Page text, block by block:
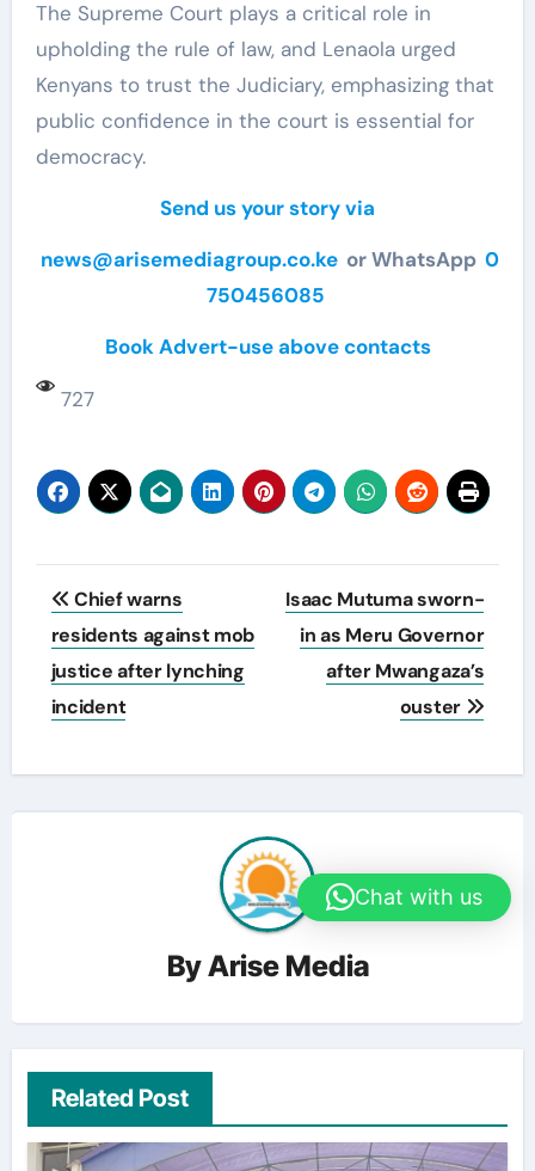
The Supreme Court plays a critical role in
upholding the rule of law, and Lenaola urged
Kenyans to trust the Judiciary, emphasizing that
public confidence in the court is essential for
democracy.
Send us your story via
news@arisemediagroup.co.ke or WhatsApp 0
750456085
Book Advert-use above contacts
727
Post
navigation
Chief warns
residents against mob
justice after lynching
incident
Isaac Mutuma sworn-
in as Meru Governor
after Mwangaza’s
ouster
ByArise Media
Related Post
Chat with us